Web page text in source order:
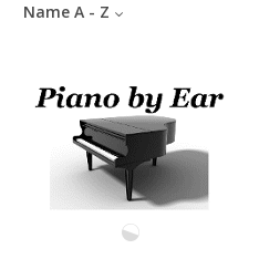
Name A - Z